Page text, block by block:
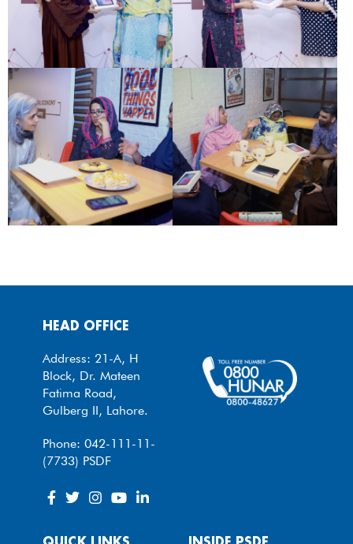
HEAD OFFICE
Address: 21-A, H
Block, Dr. Mateen
Fatima Road,
Gulberg II, Lahore.
Phone: 042-111-11-
(7733) PSDF